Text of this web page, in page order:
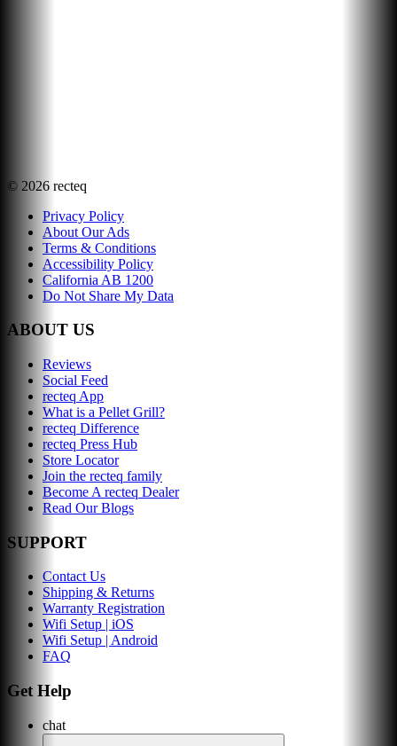
© 2026 recteq
Privacy Policy
About Our Ads
Terms & Conditions
Accessibility Policy
California AB 1200
Do Not Share My Data
ABOUT US
Reviews
Social Feed
recteq App
What is a Pellet Grill?
recteq Difference
recteq Press Hub
Store Locator
Join the recteq family
Become A recteq Dealer
Read Our Blogs
SUPPORT
Contact Us
Shipping & Returns
Warranty Registration
Wifi Setup | iOS
Wifi Setup | Android
FAQ
Get Help
chat